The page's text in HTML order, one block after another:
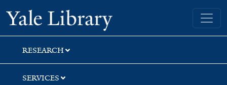
Skip
to
search
Skip
to
main
content
Skip
to
first
result
Yale University Library
RESEARCH
SERVICES